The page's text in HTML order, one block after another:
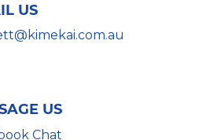
US
US
Chat